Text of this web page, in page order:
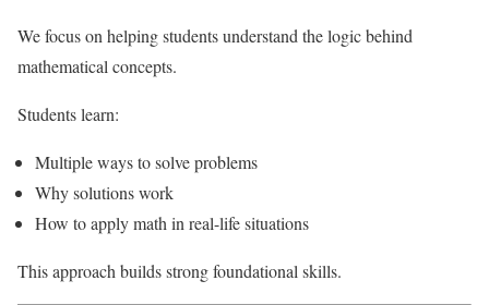
We focus on helping students understand the logic behind
mathematical concepts.
Students learn:
Multiple ways to solve problems
Why solutions work
How to apply math in real-life situations
This approach builds strong foundational skills.